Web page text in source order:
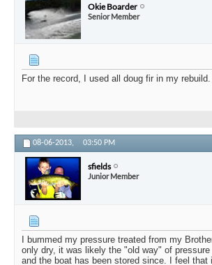
Okie Boarder
Senior Member
For the record, I used all doug fir in my rebuild.
08-06-2013, 03:50 PM
sfields
Junior Member
I bummed my pressure treated from my
only dry, it was likely the "old way" of
and the boat has been stored since. I feel